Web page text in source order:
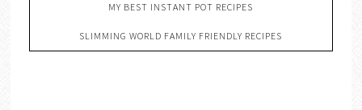
MY BEST INSTANT POT RECIPES
SLIMMING WORLD FAMILY FRIENDLY RECIPES